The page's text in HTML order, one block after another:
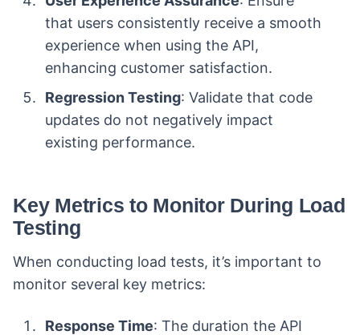
that users consistently receive a smooth
experience when using the API,
enhancing customer satisfaction.
Regression Testing: Validate that code
updates do not negatively impact
existing performance.
Key Metrics to Monitor During Load
Testing
When conducting load tests, it’s important to
monitor several key metrics:
Response Time: The duration the API